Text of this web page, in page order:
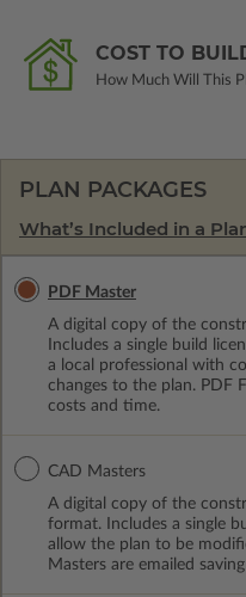
COST TO
How Much Will This
PLAN PACKAGES
What’s Included in a
PDF Master
A digital copy of the
Includes a single build
a local professional with
changes to the plan. PDF
costs and time.
CAD Masters
A digital copy of the
format. Includes a single
allow the plan to be
Masters are emailed